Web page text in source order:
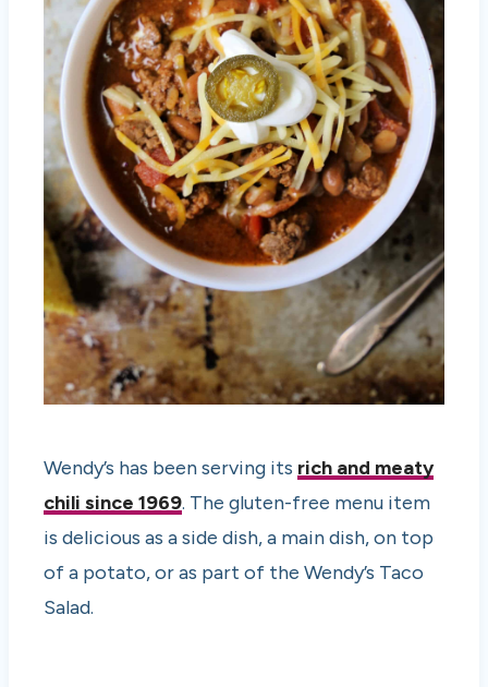
Wendy’s has been serving its rich and meaty
chili since 1969. The gluten-free menu item
is delicious as a side dish, a main dish, on top
of a potato, or as part of the Wendy’s Taco
Salad.